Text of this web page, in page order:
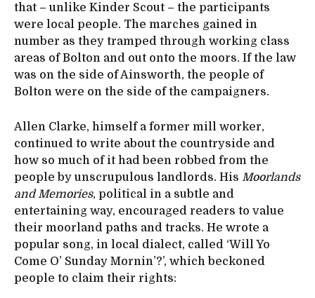
that – unlike Kinder Scout – the participants
were local people. The marches gained in
number as they tramped through working class
areas of Bolton and out onto the moors. If the law
was on the side of Ainsworth, the people of
Bolton were on the side of the campaigners.
Allen Clarke, himself a former mill worker,
continued to write about the countryside and
how so much of it had been robbed from the
people by unscrupulous landlords. His Moorlands
and Memories, political in a subtle and
entertaining way, encouraged readers to value
their moorland paths and tracks. He wrote a
popular song, in local dialect, called ‘Will Yo
Come O’ Sunday Mornin’?’, which beckoned
people to claim their rights: